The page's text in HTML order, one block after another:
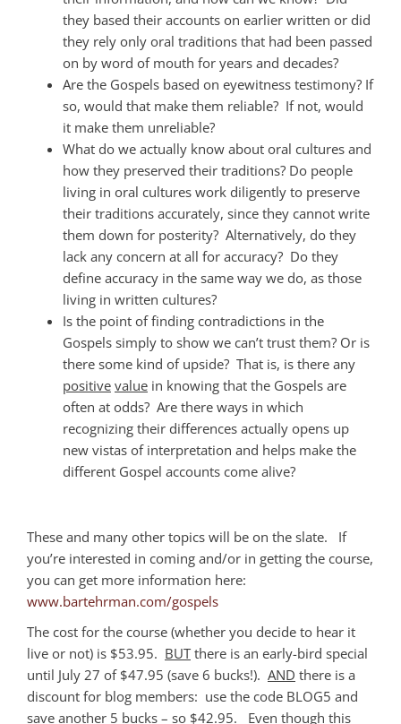
they based their accounts on earlier written or did
they rely only oral traditions that had been passed
on by word of mouth for years and decades?
Are the Gospels based on eyewitness testimony? If
so, would that make them reliable? If not, would
it make them unreliable?
What do we actually know about oral cultures and
how they preserved their traditions? Do people
living in oral cultures work diligently to preserve
their traditions accurately, since they cannot write
them down for posterity? Alternatively, do they
lack any concern at all for accuracy? Do they
define accuracy in the same way we do, as those
living in written cultures?
Is the point of finding contradictions in the
Gospels simply to show we can’t trust them? Or is
there some kind of upside? That is, is there any
positive value in knowing that the Gospels are
often at odds? Are there ways in which
recognizing their differences actually opens up
new vistas of interpretation and helps make the
different Gospel accounts come alive?
These and many other topics will be on the slate. If
you’re interested in coming and/or in getting the course,
you can get more information here:
www.bartehrman.com/gospels
The cost for the course (whether you decide to hear it
live or not) is $53.95. BUT there is an early-bird special
until July 27 of $47.95 (save 6 bucks!). AND there is a
discount for blog members: use the code BLOG5 and
save another 5 bucks – so $42.95. Even though this